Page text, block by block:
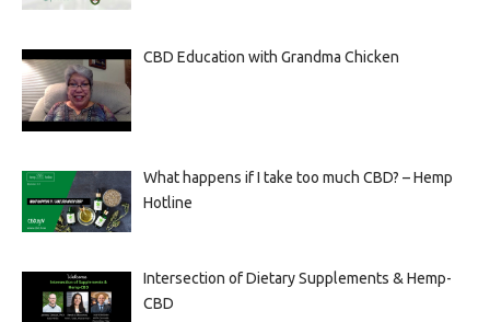
CBD Education with Grandma Chicken
What happens if I take too much CBD? – Hemp
Hotline
Intersection of Dietary Supplements & Hemp-
CBD